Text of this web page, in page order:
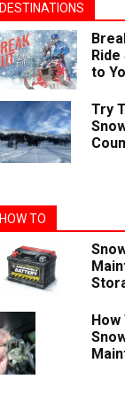
DESTINATIONS
to
Try
HOW TO
How